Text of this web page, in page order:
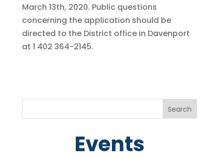
March 13th, 2020. Public questions
concerning the application should be
directed to the District office in Davenport
at 1 402 364-2145.
Events